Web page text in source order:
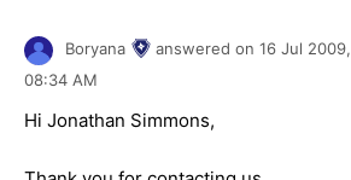
Boryana answered on 16 Jul 2009,
08:34 AM
Hi Jonathan Simmons,